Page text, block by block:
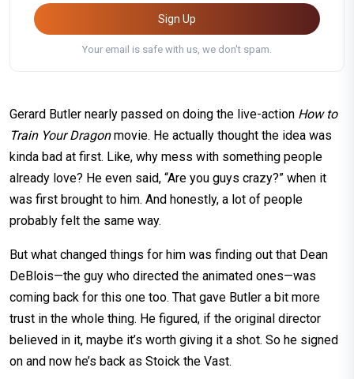
Sign Up
Your email is safe with us, we don't spam.
Gerard Butler nearly passed on doing the live-action How to
Train Your Dragonmovie. He actually thought the idea was
kinda bad at first. Like, why mess with something people
already love? He even said, “Are you guys crazy?” when it
was first brought to him. And honestly, a lot of people
probably felt the same way.
But what changed things for him was finding out that Dean
DeBlois—the guy who directed the animated ones—was
coming back for this one too. That gave Butler a bit more
trust in the whole thing. He figured, if the original director
believed in it, maybe it’s worth giving it a shot. So he signed
on and now he’s back as Stoick the Vast.